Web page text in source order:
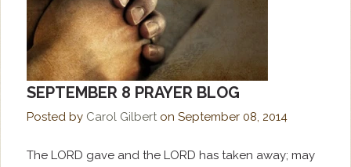
SEPTEMBER 8 PRAYER BLOG
Posted by Carol GilbertonSeptember 08, 2014
The LORD gave and the LORD has taken away; may